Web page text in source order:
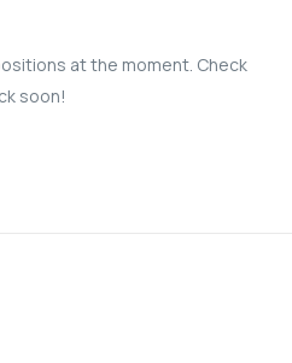
at the moment. Check
soon!